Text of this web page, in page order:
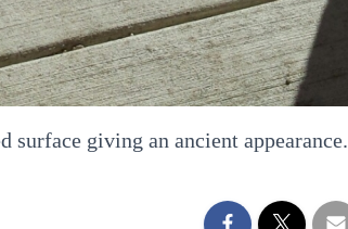
giving an ancient appearance.